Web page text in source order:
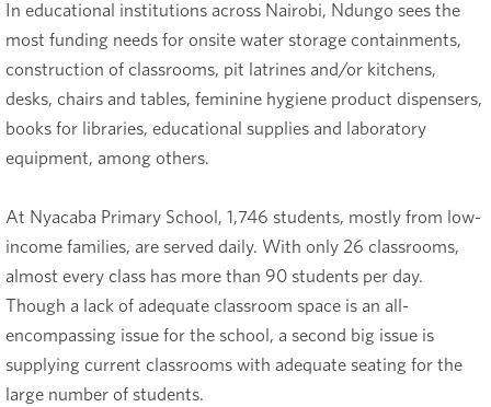
In educational institutions across Nairobi, Ndungo sees the
most funding needs for onsite water storage containments,
construction of classrooms, pit latrines and/or kitchens,
desks, chairs and tables, feminine hygiene product dispensers,
books for libraries, educational supplies and laboratory
equipment, among others.
At Nyacaba Primary School, 1,746 students, mostly from low-
income families, are served daily. With only 26 classrooms,
almost every class has more than 90 students per day.
Though a lack of adequate classroom space is an all-
encompassing issue for the school, a second big issue is
supplying current classrooms with adequate seating for the
large number of students.